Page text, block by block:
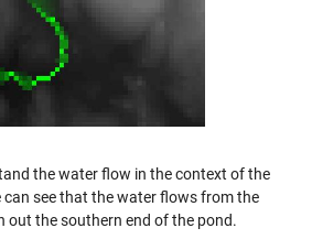
the water flow in the context of the
can see that the water flows from the
out the southern end of the pond.